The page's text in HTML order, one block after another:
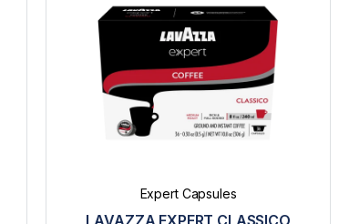
Expert Capsules
LAVAZZA EXPERT CLASSICO